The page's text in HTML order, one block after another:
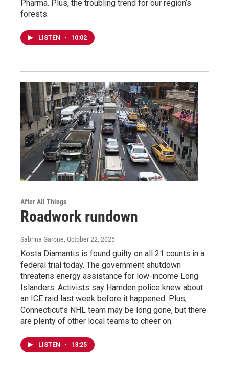
Pharma. Plus, the troubling trend for our region’s
forests.
LISTEN • 10:02
After All Things
Roadwork rundown
Sabrina Garone, October 22, 2025
Kosta Diamantis is found guilty on all 21 counts in a
federal trial today. The government shutdown
threatens energy assistance for low-income Long
Islanders. Activists say Hamden police knew about
an ICE raid last week before it happened. Plus,
Connecticut’s NHL team may be long gone, but there
are plenty of other local teams to cheer on.
LISTEN • 13:25